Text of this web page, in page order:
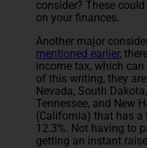
consider? These
on your finances.
Another major
mentioned earlier,
income tax, which
of this writing, they
Nevada, South
Tennessee, and New
(California) that has
12.3%. Not having to
getting an instant